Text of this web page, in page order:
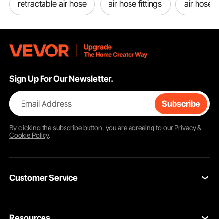
retractable air hose air hose fittings air hose
Sign Up For Our Newsletter.
Email Address Subscribe
By clicking thesubscribebutton, you are agreeing to our Privacy &
Cookie Policy.
Customer Service